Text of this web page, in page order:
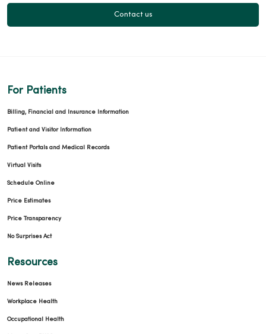
Contact us
For Patients
Billing, Financial and Insurance Information
Patient and Visitor Information
Patient Portals and Medical Records
Virtual Visits
Schedule Online
Price Estimates
Price Transparency
No Surprises Act
Resources
News Releases
Workplace Health
Occupational Health